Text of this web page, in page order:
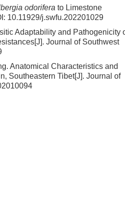
odorifera to Limestone
10.11929/j.swfu.202201029
Adaptability and Pathogenicity
[J]. Journal of Southwest
Anatomical Characteristics and
Southeastern Tibet[J]. Journal of